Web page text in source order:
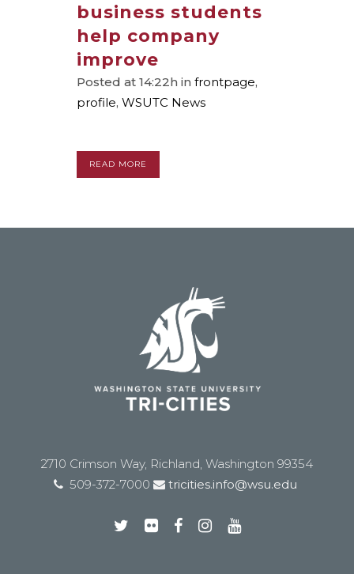
business students
help company
improve
Posted at 14:22h in frontpage,
profile, WSUTC News
READ MORE
2710 Crimson Way, Richland, Washington 99354
509-372-7000
tricities.info@wsu.edu